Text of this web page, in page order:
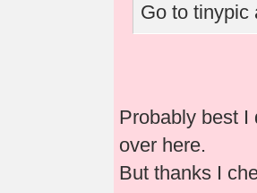
Go to tinypic
Probably best I
over here.
But thanks I